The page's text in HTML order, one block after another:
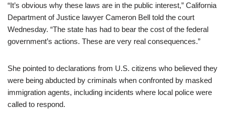
“It’s obvious why these laws are in the public interest,” California
Department of Justice lawyer Cameron Bell told the court
Wednesday. “The state has had to bear the cost of the federal
government’s actions. These are very real consequences.”
She pointed to declarations from U.S. citizens who believed they
were being abducted by criminals when confronted by masked
immigration agents, including incidents where local police were
called to respond.